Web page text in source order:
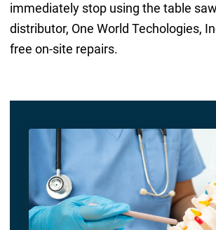
immediately stop using the table
distributor, One World Techologies,
free on-site repairs.